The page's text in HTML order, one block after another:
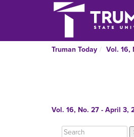
Truman Today Vol. 16,
Vol. 16, No. 27 - April 3,